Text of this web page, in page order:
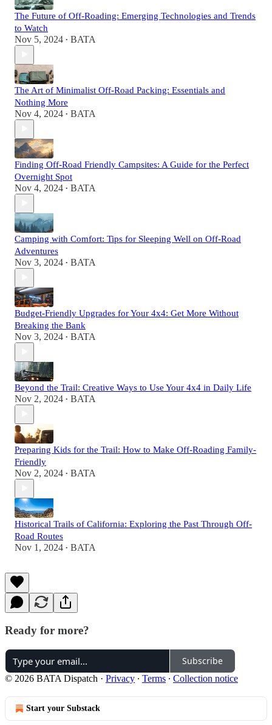
The Future of Off-Roading: Emerging Technologies and Trends
to Watch
Nov 5, 2024 • BATA
The Art of Minimalist Off-Road Packing: Essentials and
Nothing More
Nov 4, 2024 • BATA
Finding Off-Road Friendly Campsites: A Guide for the Perfect
Overnight Spot
Nov 4, 2024 • BATA
Camping with Comfort: Tips for Sleeping Well on Off-Road
Adventures
Nov 3, 2024 • BATA
Budget-Friendly Upgrades for Your 4x4: Get More Without
Breaking the Bank
Nov 3, 2024 • BATA
Beyond the Trail: Creative Ways to Use Your 4x4 in Daily Life
Nov 2, 2024 • BATA
Preparing Kids for the Trail: How to Make Off-Roading Family-
Friendly
Nov 2, 2024 • BATA
Historical Trails of California: Exploring the Past Through Off-
Road Routes
Nov 1, 2024 • BATA
Ready for more?
Subscribe
© 2026 BATA Dispatch · Privacy ∙ Terms ∙ Collection notice
Start your Substack